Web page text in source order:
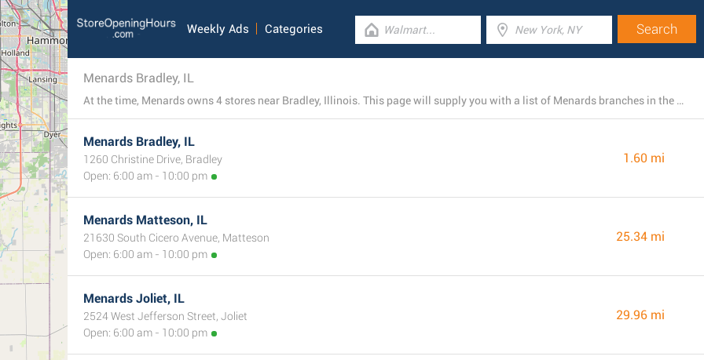
Weekly Ads Categories
Menards Bradley, IL
At the time, Menards owns 4 stores near Bradley, Illinois. This page will supply you with a list of Menards branches in the area.
Menards Bradley, IL
1260 Christine Drive, Bradley
Open: 6:00 am - 10:00 pm
1.60 mi
Menards Matteson, IL
21630 South Cicero Avenue, Matteson
Open: 6:00 am - 10:00 pm
25.34 mi
Menards Joliet, IL
2524 West Jefferson Street, Joliet
Open: 6:00 am - 10:00 pm
29.96 mi